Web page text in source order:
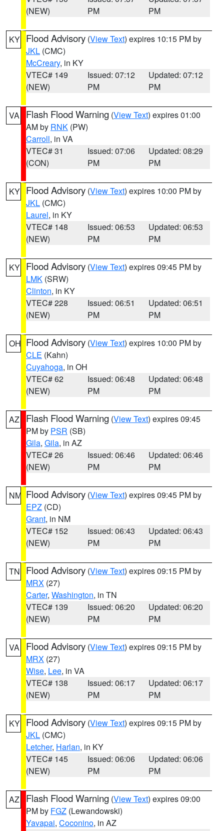
(NEW)
PM
PM
KY Flood Advisory (View Text) expires 10:15 PM by
JKL (CMC)
McCreary, in KY
VTEC# 149
(NEW)
Issued: 07:12
PM
Updated: 07:12
PM
VA Flash Flood Warning (View Text) expires 01:00
AM by RNK (PW)
Carroll, in VA
VTEC# 31
(CON)
Issued: 07:06
PM
Updated: 08:29
PM
KY Flood Advisory (View Text) expires 10:00 PM by
JKL (CMC)
Laurel, in KY
VTEC# 148
(NEW)
Issued: 06:53
PM
Updated: 06:53
PM
KY Flood Advisory (View Text) expires 09:45 PM by
LMK (SRW)
Clinton, in KY
VTEC# 228
(NEW)
Issued: 06:51
PM
Updated: 06:51
PM
OH Flood Advisory (View Text) expires 10:00 PM by
CLE (Kahn)
Cuyahoga, in OH
VTEC# 62
(NEW)
Issued: 06:48
PM
Updated: 06:48
PM
AZ Flash Flood Warning (View Text) expires 09:45
PM by PSR (SB)
Gila, Gila, in AZ
VTEC# 26
(NEW)
Issued: 06:46
PM
Updated: 06:46
PM
NM Flood Advisory (View Text) expires 09:45 PM by
EPZ (CD)
Grant, in NM
VTEC# 152
(NEW)
Issued: 06:43
PM
Updated: 06:43
PM
TN Flood Advisory (View Text) expires 09:15 PM by
MRX (27)
Carter, Washington, in TN
VTEC# 139
(NEW)
Issued: 06:20
PM
Updated: 06:20
PM
VA Flood Advisory (View Text) expires 09:15 PM by
MRX (27)
Wise, Lee, in VA
VTEC# 138
(NEW)
Issued: 06:17
PM
Updated: 06:17
PM
KY Flood Advisory (View Text) expires 09:15 PM by
JKL (CMC)
Letcher, Harlan, in KY
VTEC# 145
(NEW)
Issued: 06:06
PM
Updated: 06:06
PM
AZ Flash Flood Warning (View Text) expires 09:00
PM by FGZ (Lewandowski)
Yavapai, Coconino, in AZ